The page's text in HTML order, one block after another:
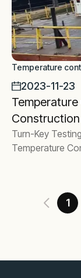
Temperature
2023-11-23
Construction
Turn-Key
Temperature
1